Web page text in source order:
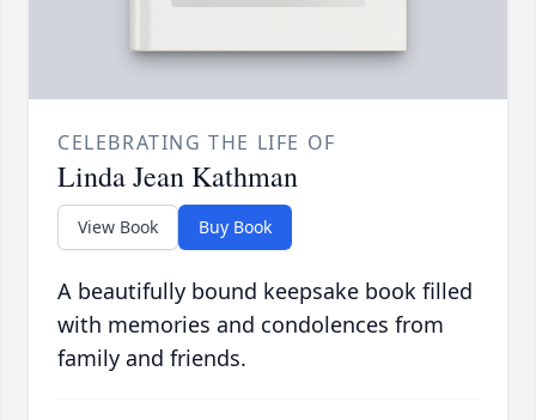
CELEBRATING THE LIFE OF
Linda Jean Kathman
View Book Buy Book
A beautifully bound keepsake book filled
with memories and condolences from
family and friends.